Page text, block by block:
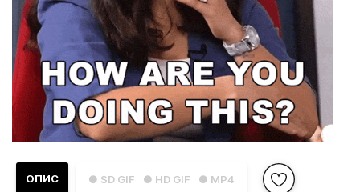
● SD GIF ● HD GIF ● MP4
ОПИС